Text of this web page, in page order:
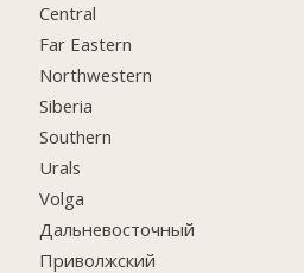
Central
Far Eastern
Northwestern
Siberia
Southern
Urals
Volga
Дальневосточный
Приволжский